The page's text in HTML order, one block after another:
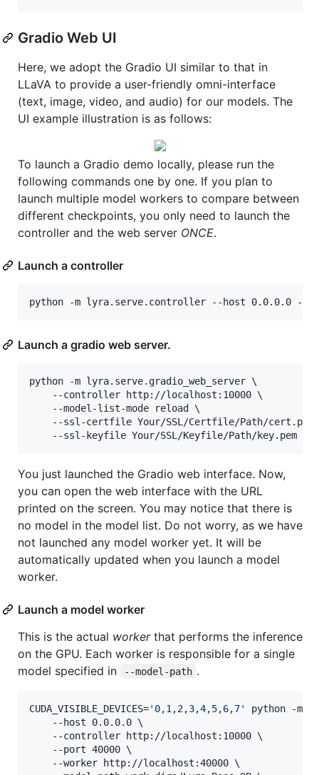
Gradio Web UI
Here, we adopt the Gradio UI similar to that in
LLaVA to provide a user-friendly omni-interface
(text, image, video, and audio) for our models. The
UI example illustration is as follows:
To launch a Gradio demo locally, please run the
following commands one by one. If you plan to
launch multiple model workers to compare between
different checkpoints, you only need to launch the
controller and the web server ONCE.
Launch a controller
python -m lyra.serve.controller --host 0.0.0.0 --
Launch a gradio web server.
python -m lyra.serve.gradio_web_server \
	--ssl-keyfile Your/SSL/Keyfile/Path/key.pem
You just launched the Gradio web interface. Now,
you can open the web interface with the URL
printed on the screen. You may notice that there is
no model in the model list. Do not worry, as we have
not launched any model worker yet. It will be
automatically updated when you launch a model
worker.
Launch a model worker
This is the actual workerthat performs the inference
on the GPU. Each worker is responsible for a single
model specified in
--model-path .
CUDA_VISIBLE_DEVICES=' 0,1,2,3,4,5,6,7'
python -m